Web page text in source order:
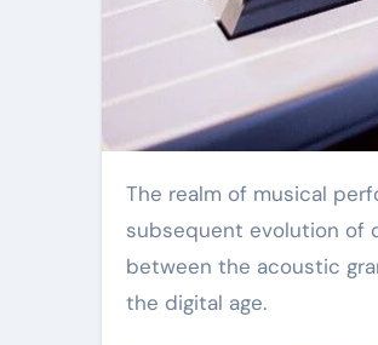
The realm of musical performance has been significantly revolutionized by the advent and
subsequent evolution of
between the acoustic
the digital age.